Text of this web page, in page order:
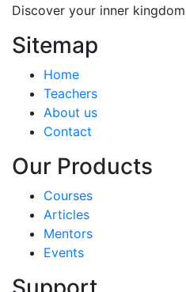
Discover your inner
Sitemap
Home
Teachers
About us
Contact
Our Products
Courses
Articles
Mentors
Events